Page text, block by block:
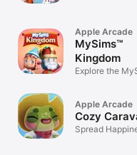
Apple Arcade
MySims™
Kingdom
Explore the
Apple Arcade
Cozy
Spread